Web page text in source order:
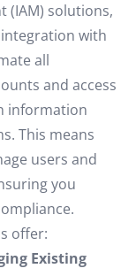
(IAM) solutions,
with
all
and access
information
This means
users and
you
offer:
Existing